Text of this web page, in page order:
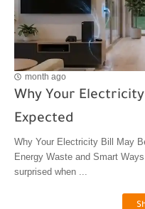
month ago
Why Your
Expected
Why Your Electricity Bill May
Energy Waste and Smart
surprised when ...